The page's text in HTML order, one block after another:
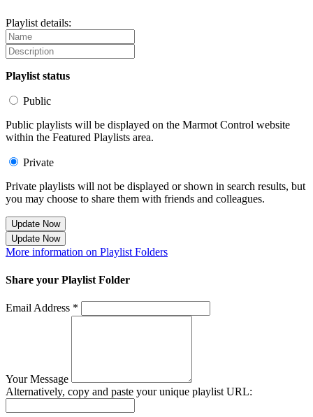
Playlist details:
Playlist status
Public
Public playlists will be displayed on the Marmot Control website
within the Featured Playlists area.
Private
Private playlists will not be displayed or shown in search results, but
you may choose to share them with friends and colleagues.
Update Now
Update Now
More information on Playlist Folders
Share your Playlist Folder
Email Address *
Your Message
Alternatively, copy and paste your unique playlist URL: